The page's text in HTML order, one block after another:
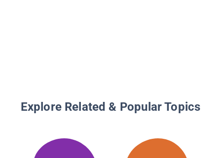
Explore Related & Popular Topics